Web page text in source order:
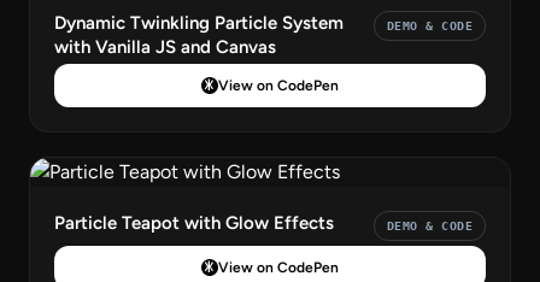
Dynamic Twinkling Particle System
with Vanilla JS and Canvas
DEMO & CODE
View on CodePen
Particle Teapot with Glow Effects DEMO & CODE
View on CodePen